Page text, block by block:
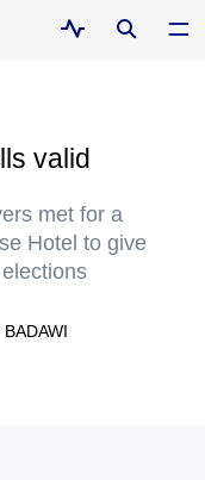
valid
met for a
Hotel to give